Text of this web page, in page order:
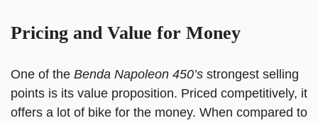
Pricing and Value for Money
One of the Benda Napoleon 450’s strongest selling
points is its value proposition. Priced competitively, it
offers a lot of bike for the money. When compared to